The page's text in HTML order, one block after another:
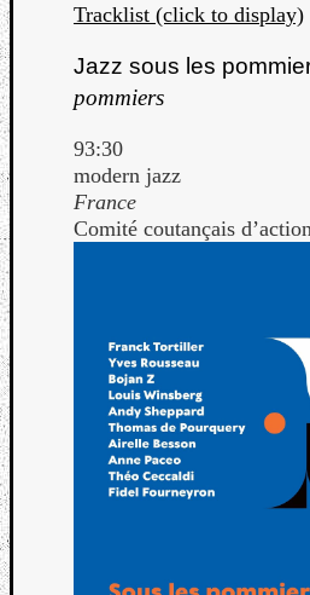
Tracklist (click to display)
Jazz sous les
pommiers
93:30
modern jazz
France
Comité coutançais